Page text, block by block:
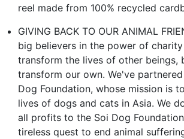
reel made from 100% recycled
GIVING BACK TO OUR ANIMAL
big believers in the power of
transform the lives of other beings,
transform our own. We've
Dog Foundation, whose mission is
lives of dogs and cats in Asia. We
all profits to the Soi Dog
tireless quest to end animal